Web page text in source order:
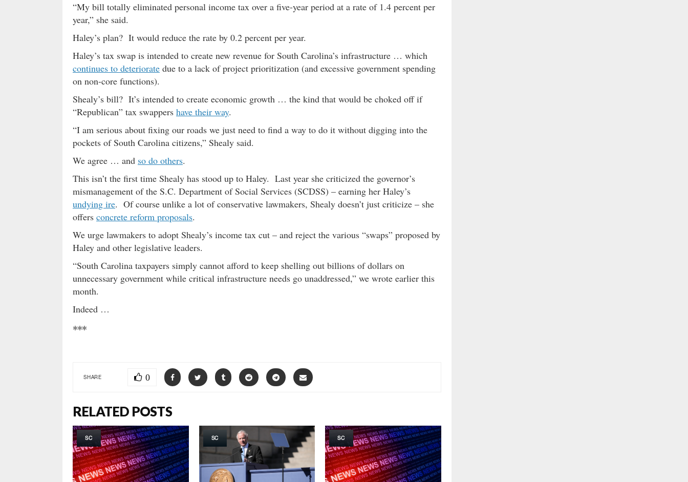
“My bill totally eliminated personal income tax over a five-year period at a rate of 1.4 percent per
year,” she said.
Haley’s plan? It would reduce the rate by 0.2 percent per year.
Haley’s tax swap is intended to create new revenue for South Carolina’s infrastructure … which
continues to deteriorate due to a lack of project prioritization (and excessive government spending
on non-core functions).
Shealy’s bill? It’s intended to create economic growth … the kind that would be choked off if
“Republican” tax swappers have their way.
“I am serious about fixing our roads we just need to find a way to do it without digging into the
pockets of South Carolina citizens,” Shealy said.
We agree … and so do others.
This isn’t the first time Shealy has stood up to Haley. Last year she criticized the governor’s
mismanagement of the S.C. Department of Social Services (SCDSS) – earning her Haley’s
undying ire. Of course unlike a lot of conservative lawmakers, Shealy doesn’t just criticize – she
offers concrete reform proposals.
We urge lawmakers to adopt Shealy’s income tax cut – and reject the various “swaps” proposed by
Haley and other legislative leaders.
“South Carolina taxpayers simply cannot afford to keep shelling out billions of dollars on
unnecessary government while critical infrastructure needs go unaddressed,” we wrote earlier this
month.
Indeed …
***
SHARE 0
RELATED POSTS
SC SC SC